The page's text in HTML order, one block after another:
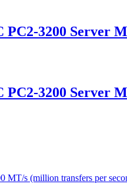
PC2-3200 Server
PC2-3200 Server
s (million transfers per